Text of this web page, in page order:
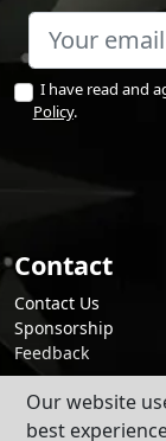
Our website
best
I have read and
Policy.
Contact
Contact Us
Sponsorship
Feedback